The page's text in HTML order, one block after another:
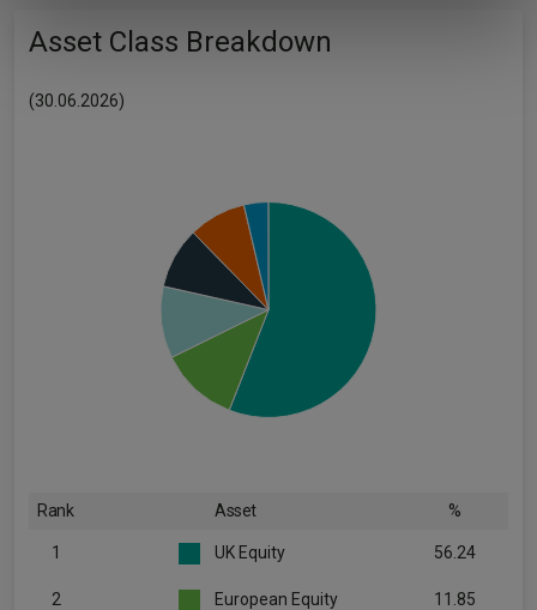
of their services.
Asset Class Breakdown
(30.06.2026)
Rank Asset %
1 UK Equity 56.24
2 European Equity 11.85